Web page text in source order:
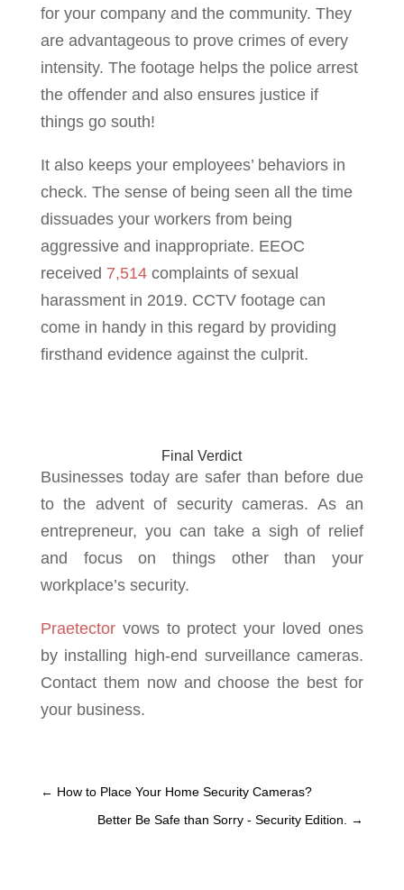
for your company and the community. They
are advantageous to prove crimes of every
intensity. The footage helps the police arrest
the offender and also ensures justice if
things go south!
It also keeps your employees’ behaviors in
check. The sense of being seen all the time
dissuades your workers from being
aggressive and inappropriate. EEOC
received 7,514complaints of sexual
harassment in 2019. CCTV footage can
come in handy in this regard by providing
firsthand evidence against the culprit.
Final Verdict
Businesses today are safer than before due
to the advent of security cameras. As an
entrepreneur, you can take a sigh of relief
and focus on things other than your
workplace’s security.
Praetectorvows to protect your loved ones
by installing high-end surveillance cameras.
Contact them now and choose the best for
your business.
← How to Place Your Home Security Cameras?
Better Be Safe than Sorry - Security Edition.
→